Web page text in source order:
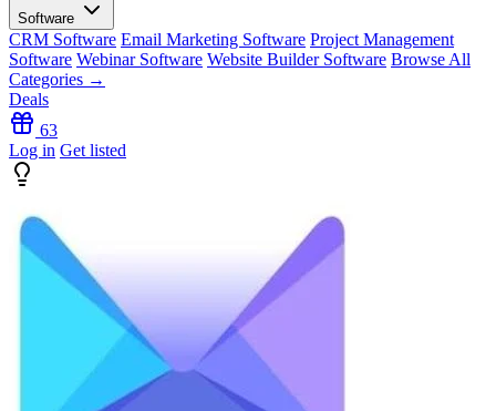
Software
CRM Software Email Marketing Software Project Management
Software Webinar Software Website Builder Software Browse All
Categories →
Deals
63
Log in Get listed